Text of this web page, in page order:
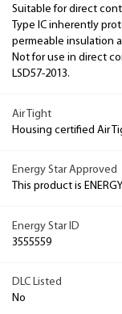
Suitable for direct
Type IC inherently
permeable insulation
Not for use in direct
LSD57-2013.
Air Tight
Housing certified Air
Energy Star Approved
This product is
Energy Star ID
3555559
DLC Listed
No